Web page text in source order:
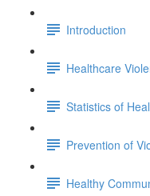
Introduction
Healthcare
Statistics of
Prevention of
Healthy